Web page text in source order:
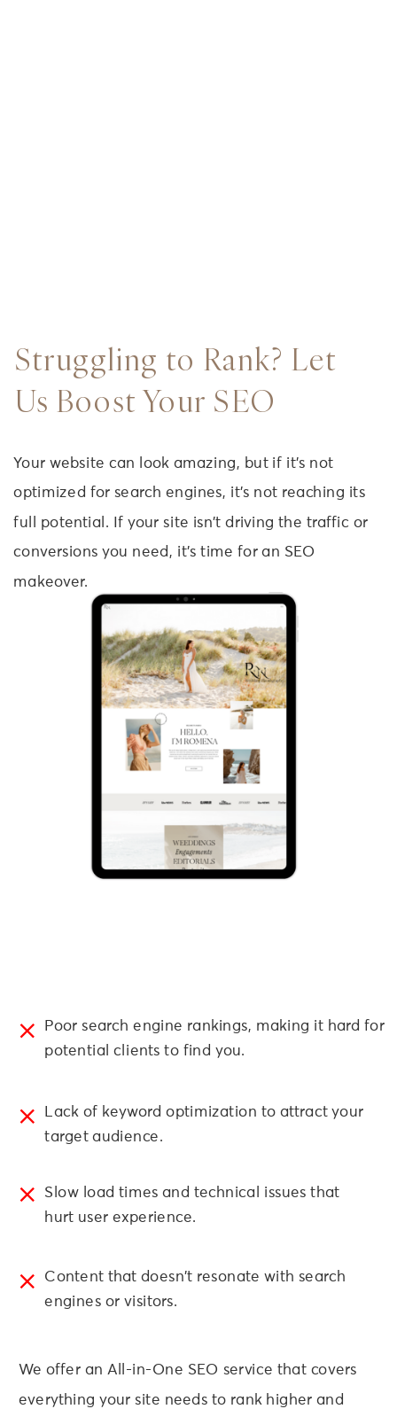
Struggling to Rank? Let
Us Boost Your SEO
Your website can look amazing, but if it’s not
optimized for search engines, it’s not reaching its
full potential. If your site isn’t driving the traffic or
conversions you need, it’s time for an SEO
makeover.
We offer an All-in-One SEO service that covers
everything your site needs to rank higher and
Content that doesn’t resonate with search
engines or visitors.
Poor search engine rankings, making it hard for
potential clients to find you.
Lack of keyword optimization to attract your
target audience.
Slow load times and technical issues that
hurt user experience.